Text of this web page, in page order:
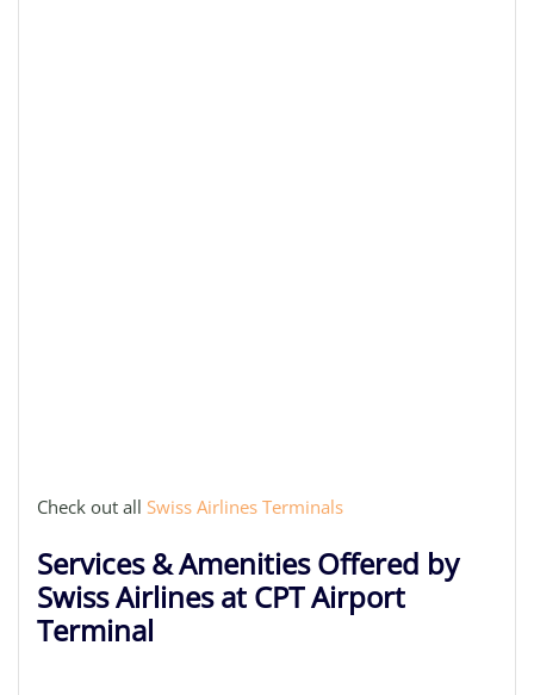
Check out all Swiss Airlines Terminals
Services & Amenities Offered by
Swiss Airlines at CPT Airport
Terminal